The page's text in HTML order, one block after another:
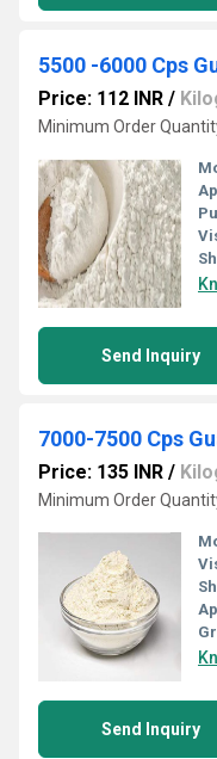
5500 -6000 Cps
Price: 112 INR /
Minimum Order
Send Inquiry
7000-7500 Cps
Price: 135 INR /
Minimum Order
Send Inquiry